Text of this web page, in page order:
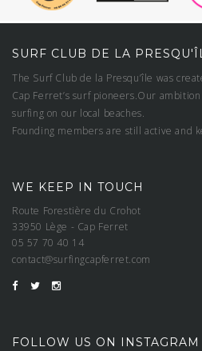
SURF CLUB DE LA
The Surf Club de la Presqu’île was
Cap Ferret’s surf pioneers.Our
surfing on our local beaches.
Founding members are still active and
WE KEEP IN TOUCH
Route Forestière du Crohot
33950 Lège - Cap Ferret
05 57 70 40 14
contact@surfingcapferret.com
FOLLOW US ON INSTAGRAM